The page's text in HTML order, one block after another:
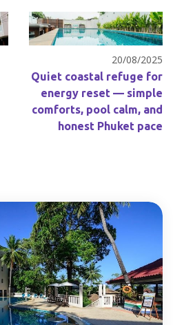
20/08/2025
Quiet coastal refuge for
energy reset — simple
comforts, pool calm, and
honest Phuket pace